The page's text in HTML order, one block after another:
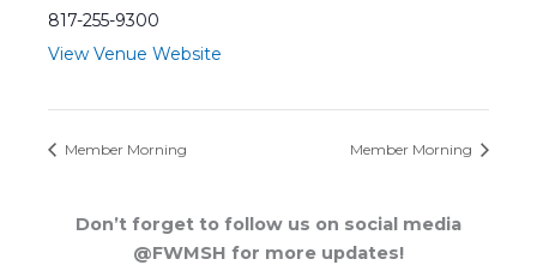
817-255-9300
View Venue Website
Member Morning Member Morning
Don’t forget to follow us on social media
@FWMSH for more updates!